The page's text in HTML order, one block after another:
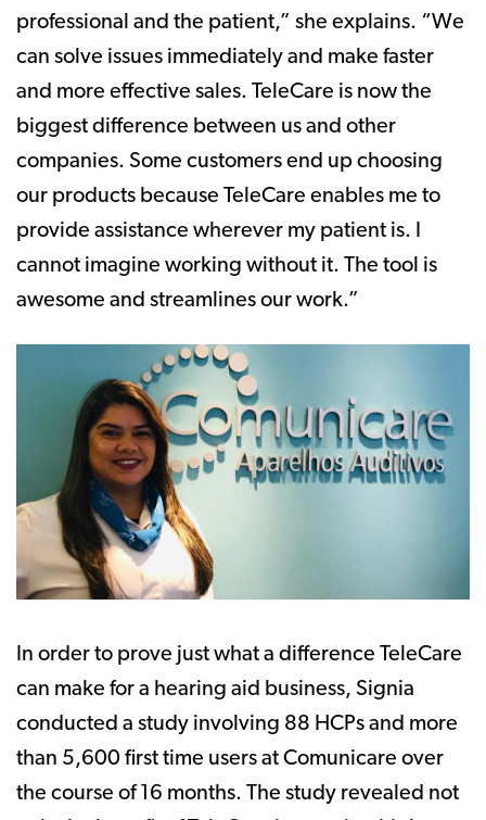
professional and the patient,” she explains. “We
can solve issues immediately and make faster
and more effective sales. TeleCare is now the
biggest difference between us and other
companies. Some customers end up choosing
our products because TeleCare enables me to
provide assistance wherever my patient is. I
cannot imagine working without it. The tool is
awesome and streamlines our work.”
In order to prove just what a difference TeleCare
can make for a hearing aid business, Signia
conducted a study involving 88 HCPs and more
than 5,600 first time users at Comunicare over
the course of 16 months. The study revealed not